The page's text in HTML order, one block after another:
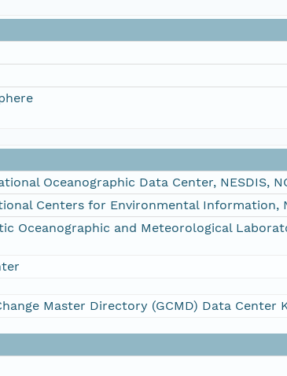
Oceanographic Data Center, NESDIS,
Centers for Environmental Information,
Oceanographic and Meteorological
Master Directory (GCMD) Data Center